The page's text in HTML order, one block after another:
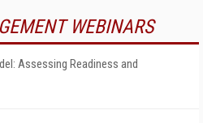
WEBINARS
Assessing Readiness and